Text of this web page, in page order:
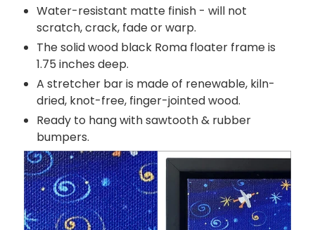
Water-resistant matte finish - will not
scratch, crack, fade or warp.
The solid wood black Roma floater frame is
1.75 inches deep.
A stretcher bar is made of renewable, kiln-
dried, knot-free, finger-jointed wood.
Ready to hang with sawtooth & rubber
bumpers.